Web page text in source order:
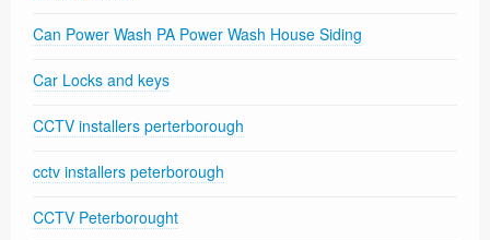
Can Power Wash PA Power Wash House Siding
Car Locks and keys
CCTV installers perterborough
cctv installers peterborough
CCTV Peterborought